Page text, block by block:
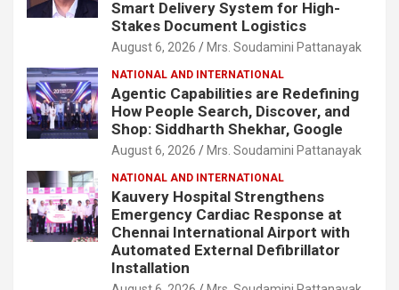
Smart Delivery System for High-
Stakes Document Logistics
August 6, 2026 Mrs. Soudamini Pattanayak
NATIONAL AND INTERNATIONAL
Agentic Capabilities are Redefining
How People Search, Discover, and
Shop: Siddharth Shekhar, Google
August 6, 2026 Mrs. Soudamini Pattanayak
NATIONAL AND INTERNATIONAL
Kauvery Hospital Strengthens
Emergency Cardiac Response at
Chennai International Airport with
Automated External Defibrillator
Installation